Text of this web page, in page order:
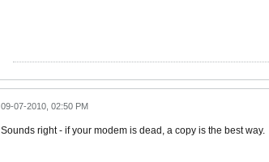
09-07-2010, 02:50 PM
Sounds right - if your modem is dead, a copy is the best way.